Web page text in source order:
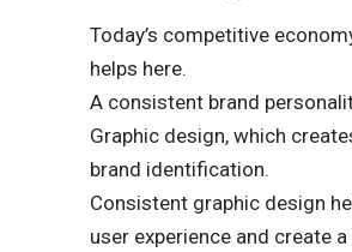
Today’s competitive
helps here.
A consistent brand
Graphic design, which
brand identification.
Consistent graphic design
user experience and create